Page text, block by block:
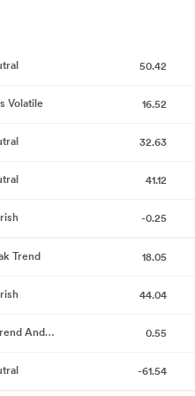
Notice of Postal Ballot
Compliance
May
Financial Results Of The
50.42
Volatile 16.52
32.63
41.12
-0.25
Trend 18.05
44.04
And
0.55
-61.54